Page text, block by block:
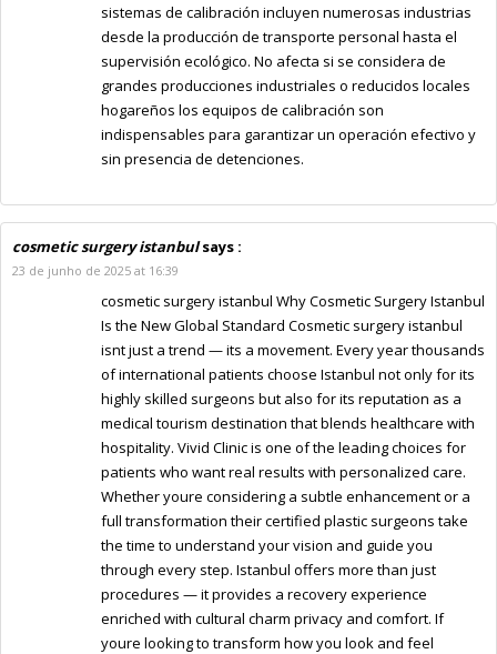
sistemas de calibración incluyen numerosas industrias
desde la producción de transporte personal hasta el
supervisión ecológico. No afecta si se considera de
grandes producciones industriales o reducidos locales
hogareños los equipos de calibración son
indispensables para garantizar un operación efectivo y
sin presencia de detenciones.
cosmetic surgery istanbulsays :
23 de junho de 2025 at 16:39
cosmetic surgery istanbul Why Cosmetic Surgery Istanbul
Is the New Global Standard Cosmetic surgery istanbul
isnt just a trend — its a movement. Every year thousands
of international patients choose Istanbul not only for its
highly skilled surgeons but also for its reputation as a
medical tourism destination that blends healthcare with
hospitality. Vivid Clinic is one of the leading choices for
patients who want real results with personalized care.
Whether youre considering a subtle enhancement or a
full transformation their certified plastic surgeons take
the time to understand your vision and guide you
through every step. Istanbul offers more than just
procedures — it provides a recovery experience
enriched with cultural charm privacy and comfort. If
youre looking to transform how you look and feel